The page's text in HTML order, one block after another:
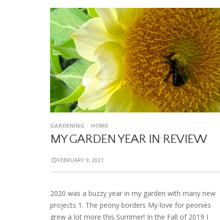
GARDENING HOME
MY GARDEN YEAR IN REVIEW
FEBRUARY 9, 2021
2020 was a buzzy year in my garden with many new
projects 1. The peony borders My love for peonies
grew a lot more this Summer! In the Fall of 2019 I